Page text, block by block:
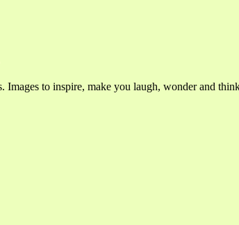
Images to inspire, make you laugh, wonder and